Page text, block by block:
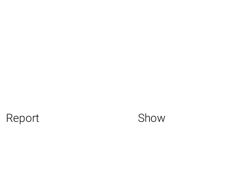
Report Show